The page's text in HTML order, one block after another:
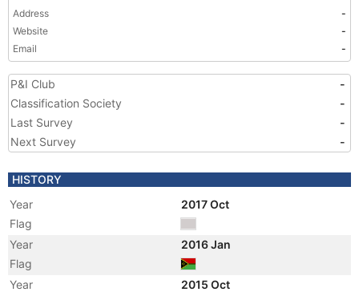
Address
-
Website
-
Email
-
P&I Club
-
Classification Society
-
Last Survey
-
Next Survey
-
HISTORY
Year
2017 Oct
Flag
Year
2016 Jan
Flag
Year
2015 Oct